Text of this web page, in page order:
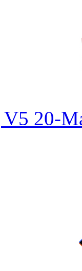
20-